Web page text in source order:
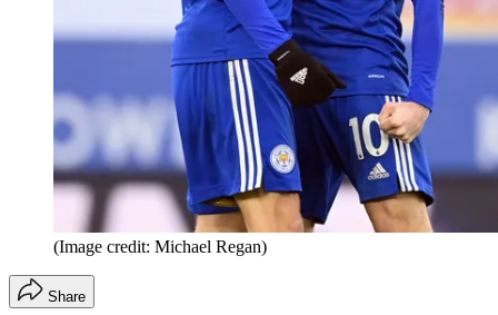
(Image credit: Michael Regan)
Share